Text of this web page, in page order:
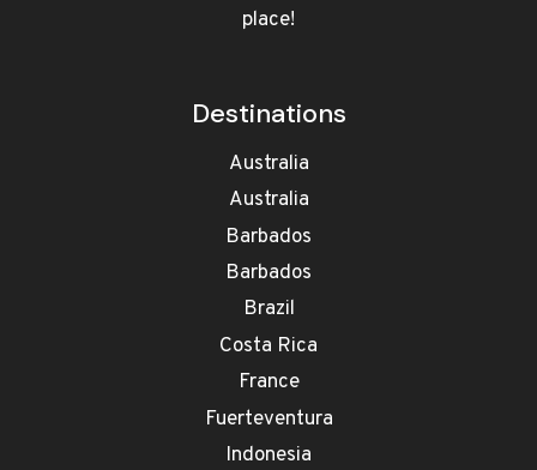
place!
Destinations
Australia
Australia
Barbados
Barbados
Brazil
Costa Rica
France
Fuerteventura
Indonesia